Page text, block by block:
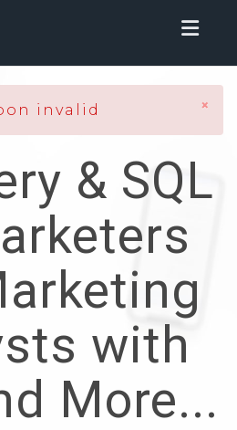
×
invalid
& SQL
with
More...